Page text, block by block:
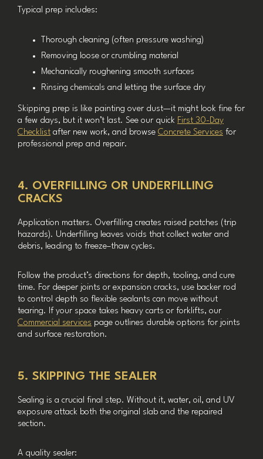
Typical prep includes:
Thorough cleaning (often pressure washing)
Removing loose or crumbling material
Mechanically roughening smooth surfaces
Rinsing chemicals and letting the surface dry
Skipping prep is like painting over dust—it might look fine for
a few days, but it won’t last. See our quick First 30-Day
Checklist after new work, and browse Concrete Services for
professional prep and repair.
4. OVERFILLING OR UNDERFILLING
CRACKS
Application matters. Overfilling creates raised patches (trip
hazards). Underfilling leaves voids that collect water and
debris, leading to freeze–thaw cycles.
Follow the product’s directions for depth, tooling, and cure
time. For deeper joints or expansion cracks, use backer rod
to control depth so flexible sealants can move without
tearing. If your space takes heavy carts or forklifts, our
Commercial services page outlines durable options for joints
and surface restoration.
5. SKIPPING THE SEALER
Sealing is a crucial final step. Without it, water, oil, and UV
exposure attack both the original slab and the repaired
section.
A quality sealer: